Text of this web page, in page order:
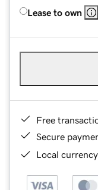
Lease to own
Free
Secure
Local